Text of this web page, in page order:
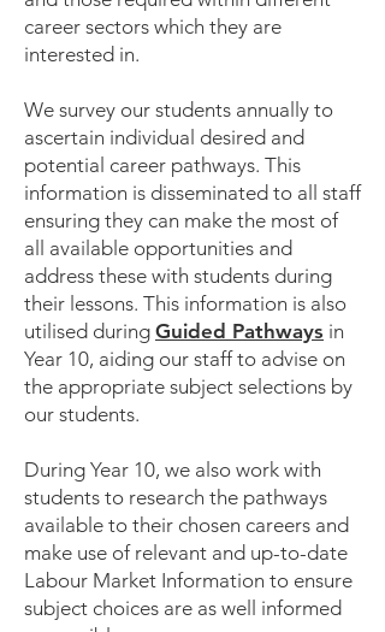
career sectors which they are
interested in.
We survey our students annually to
ascertain individual desired and
potential career pathways. This
information is disseminated to all staff
ensuring they can make the most of
all available opportunities and
address these with students during
their lessons. This information is also
utilised during Guided Pathways in
Year 10, aiding our staff to advise on
the appropriate subject selections by
our students.
During Year 10, we also work with
students to research the pathways
available to their chosen careers and
make use of relevant and up-to-date
Labour Market Information to ensure
subject choices are as well informed